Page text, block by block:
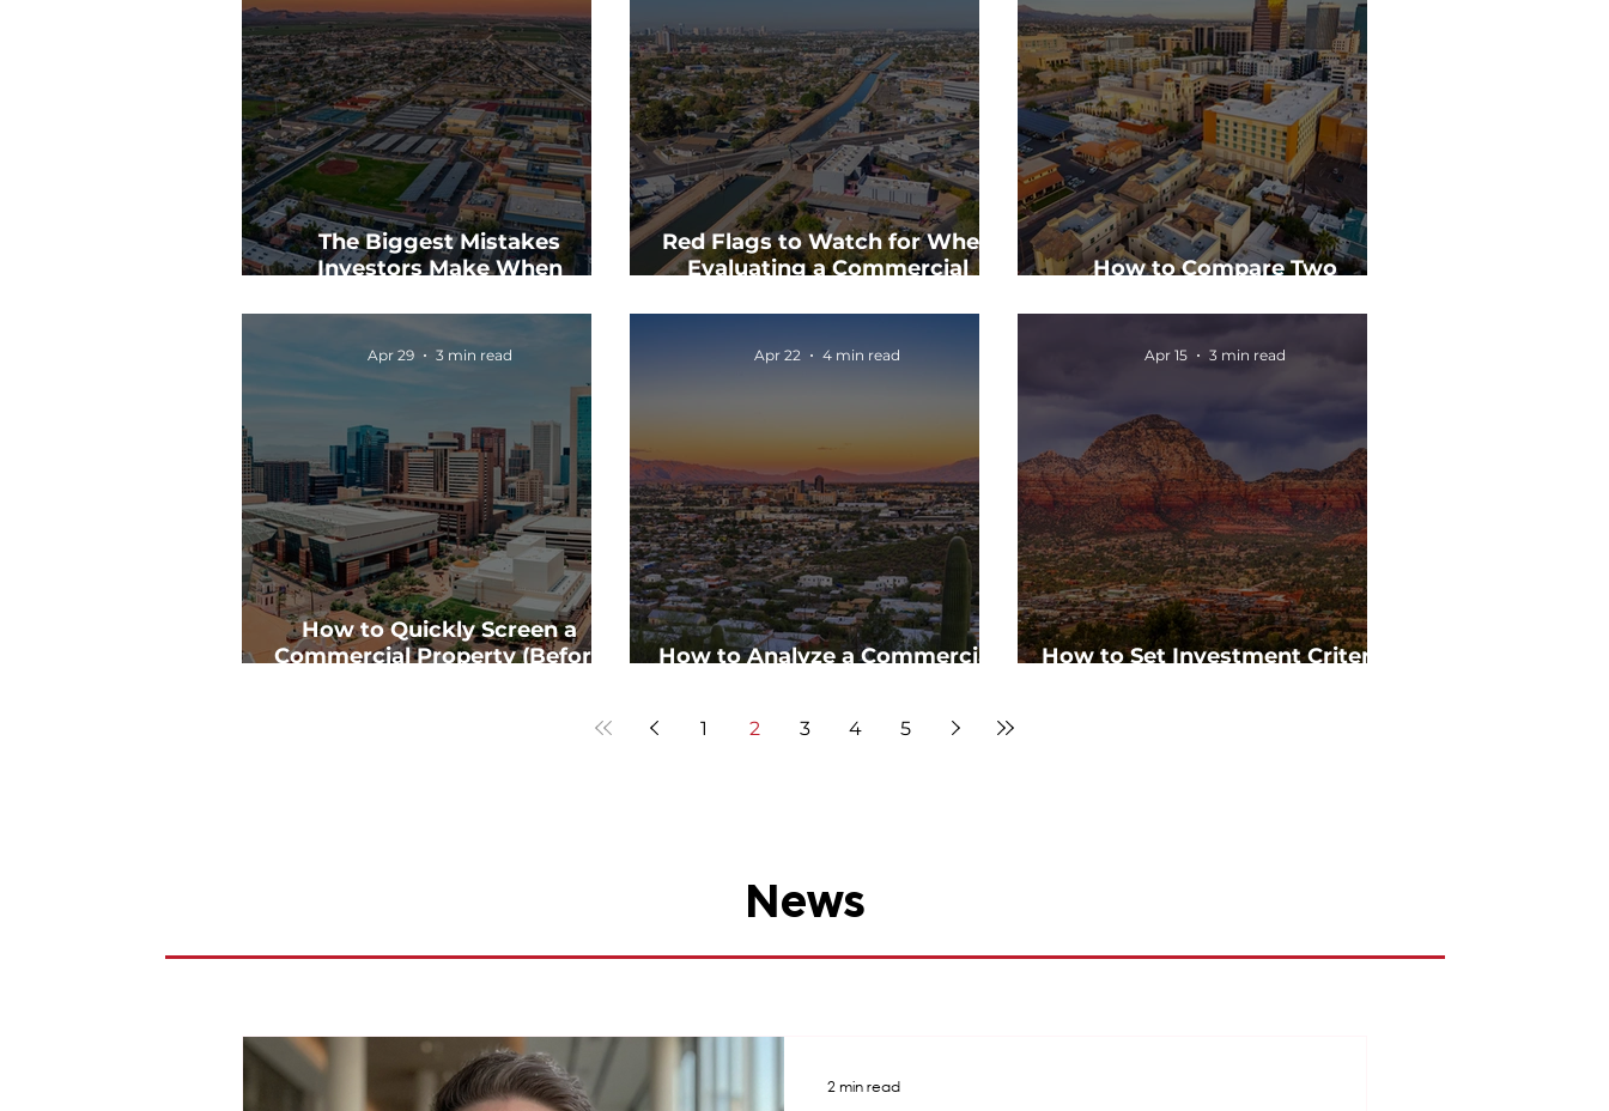
The Biggest Mistakes
Investors Make When
Red Flags to Watch for When
Evaluating a Commercial
How to Compare Two
How to Quickly Screen a
Commercial Property (Before
Apr 29 3 min read
How to Analyze a Commercial
Apr 22 4 min read
How to Set Investment Criteria
Apr 15 3 min read
1 2 3 4 5
News
2 min read